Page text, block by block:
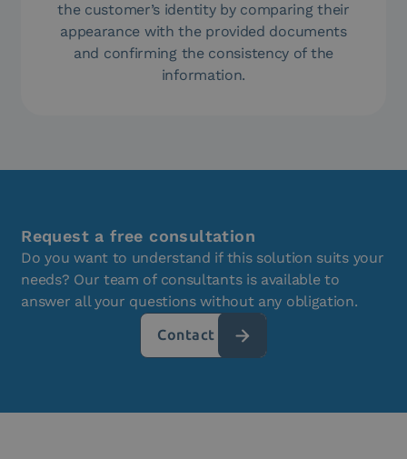
the customer’s identity by comparing their
appearance with the provided documents
and confirming the consistency of the
information.
Request a free consultation
Do you want to understand if this solution suits your
needs? Our team of consultants is available to
answer all your questions without any obligation.
Contact us